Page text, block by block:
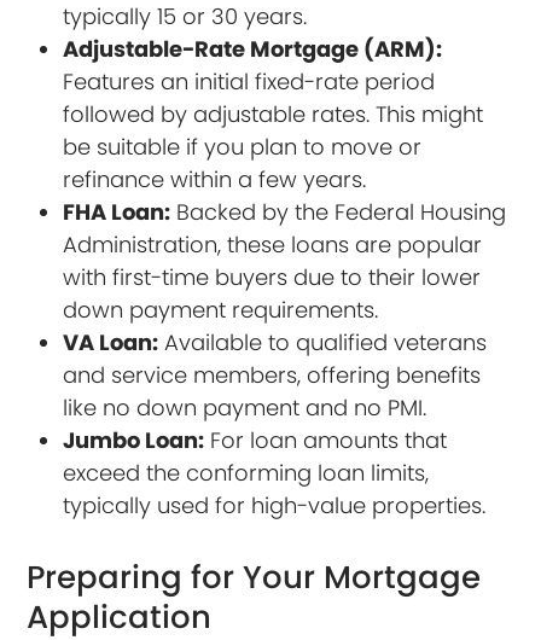
typically 15 or 30 years.
Adjustable-Rate Mortgage (ARM):
Features an initial fixed-rate period
followed by adjustable rates. This might
be suitable if you plan to move or
refinance within a few years.
FHA Loan: Backed by the Federal Housing
Administration, these loans are popular
with first-time buyers due to their lower
down payment requirements.
VA Loan: Available to qualified veterans
and service members, offering benefits
like no down payment and no PMI.
Jumbo Loan: For loan amounts that
exceed the conforming loan limits,
typically used for high-value properties.
Preparing for Your Mortgage
Application